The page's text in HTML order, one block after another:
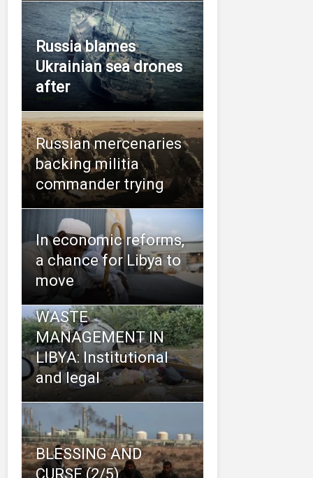
Russia blames
Ukrainian sea drones
after
Russian mercenaries
backing militia
commander trying
In economic reforms,
a chance for Libya to
move
WASTE
MANAGEMENT IN
LIBYA: Institutional
and legal
BLESSING AND
CURSE (2/5)